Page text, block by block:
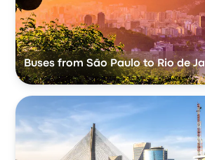
Buses from São Paulo to Rio de